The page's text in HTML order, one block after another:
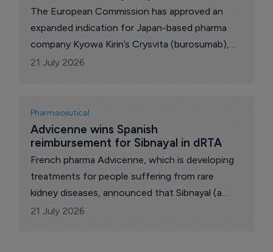
The European Commission has approved an
expanded indication for Japan-based pharma
company Kyowa Kirin’s Crysvita (burosumab),
allowing the medicine to be used in infants from
one month to under one year of age with X-
linked hypophosphataemia (XLH).
21 July 2026
Pharmaceutical
Advicenne wins Spanish
reimbursement for Sibnayal in dRTA
French pharma Advicenne, which is developing
treatments for people suffering from rare
kidney diseases, announced that Sibnayal (a
prolonged-release combination of potassium
citrate and potassium bicarbonate) is now
21 July 2026